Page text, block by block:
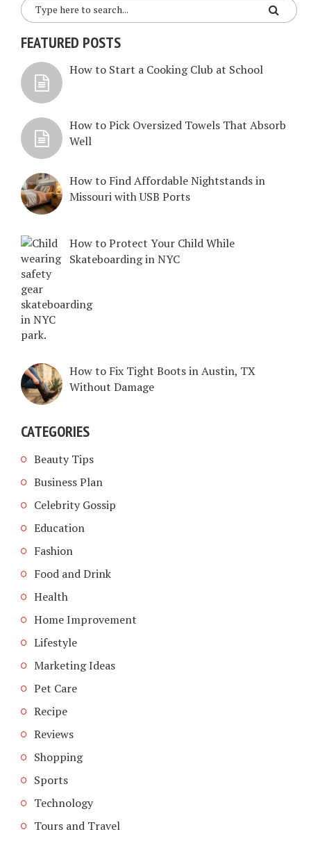
FEATURED POSTS
How to Start a Cooking Club at School
How to Pick Oversized Towels That Absorb
Well
How to Find Affordable Nightstands in
Missouri with USB Ports
How to Protect Your Child While
Skateboarding in NYC
How to Fix Tight Boots in Austin, TX
Without Damage
CATEGORIES
Beauty Tips
Business Plan
Celebrity Gossip
Education
Fashion
Food and Drink
Health
Home Improvement
Lifestyle
Marketing Ideas
Pet Care
Recipe
Reviews
Shopping
Sports
Technology
Tours and Travel